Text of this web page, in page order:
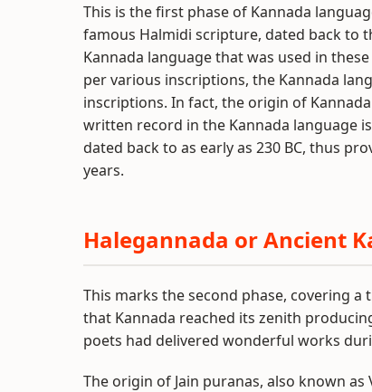
This is the first phase of Kannada
famous Halmidi scripture, dated back to
Kannada language that was used in
per various inscriptions, the Kannada
inscriptions. In fact, the origin of
written record in the Kannada language
dated back to as early as 230 BC, thus
years.
Halegannada or Ancient
This marks the second phase, covering
that Kannada reached its zenith
poets had delivered wonderful works
The origin of Jain puranas, also known